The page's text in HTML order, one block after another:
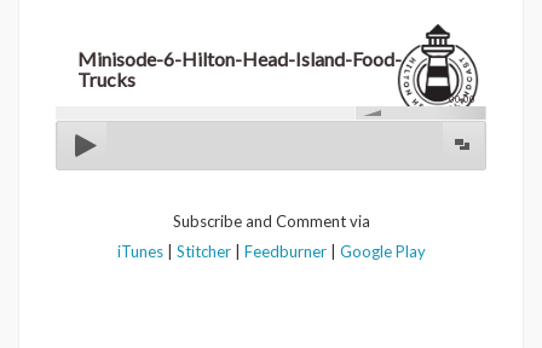
Minisode-6-Hilton-Head-Island-Food-
Trucks
00:00
Subscribe and Comment via
iTunes| Stitcher| Feedburner| Google Play